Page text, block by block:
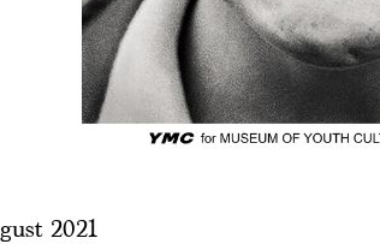
2021